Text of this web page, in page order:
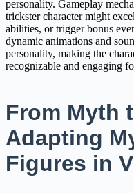
personality. Gameplay
trickster character might
abilities, or trigger bonus
dynamic animations and
personality, making the
recognizable and engaging
From Myth
Adapting
Figures in